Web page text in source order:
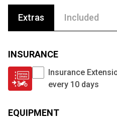
Extras Included
INSURANCE
Insurance
every 10 days
EQUIPMENT